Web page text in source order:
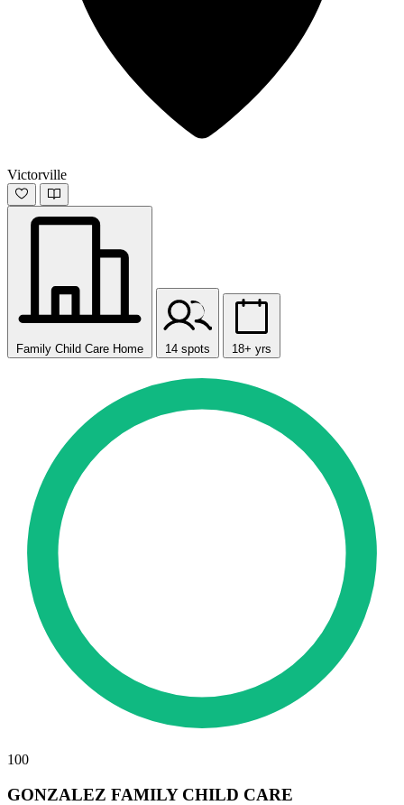
Victorville
Family Child Care Home 14 spots 18+ yrs
100
GONZALEZ FAMILY CHILD CARE